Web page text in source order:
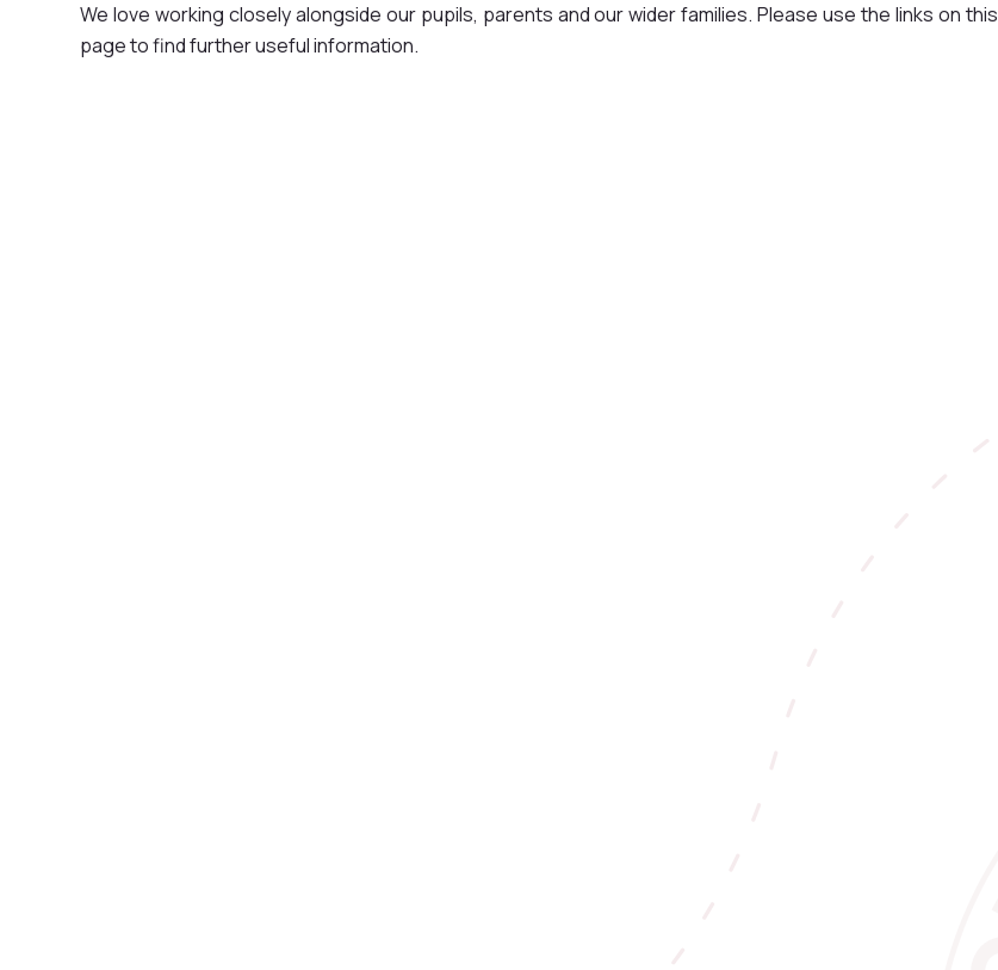
We love working closely alongside our pupils, parents and our wider families. Please use the links on this
page to find further useful information.